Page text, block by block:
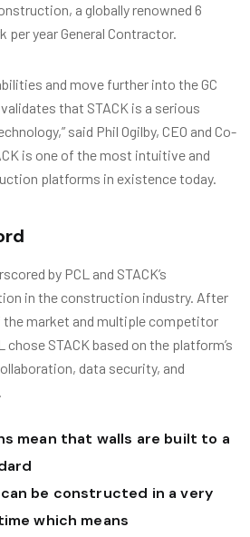
a globally renowned 6
per year General Contractor.
and move further into the GC
that STACK is a serious
said Phil Ogilby, CEO and Co-
is one of the most intuitive and
platforms in existence today.
by PCL and STACK’s
in the construction industry. After
the market and multiple competitor
STACK based on the platform’s
data security, and
mean that walls are built to a
can be constructed in a very
which means